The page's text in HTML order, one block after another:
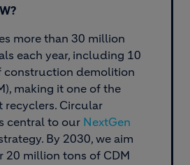
more than 30 million
each year, including 10
construction demolition
making it one of the
recyclers. Circular
central to our NextGen
By 2030, we aim
20 million tons of CDM